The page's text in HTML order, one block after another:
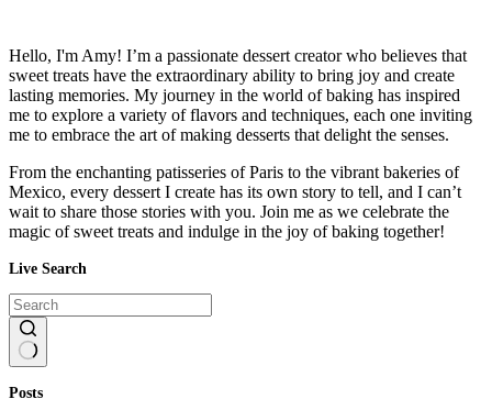
Hello, I'm Amy! I’m a passionate dessert creator who believes that
sweet treats have the extraordinary ability to bring joy and create
lasting memories. My journey in the world of baking has inspired
me to explore a variety of flavors and techniques, each one inviting
me to embrace the art of making desserts that delight the senses.
From the enchanting patisseries of Paris to the vibrant bakeries of
Mexico, every dessert I create has its own story to tell, and I can’t
wait to share those stories with you. Join me as we celebrate the
magic of sweet treats and indulge in the joy of baking together!
Live Search
results
Posts